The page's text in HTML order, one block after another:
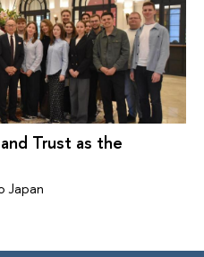
Trust as the
Japan